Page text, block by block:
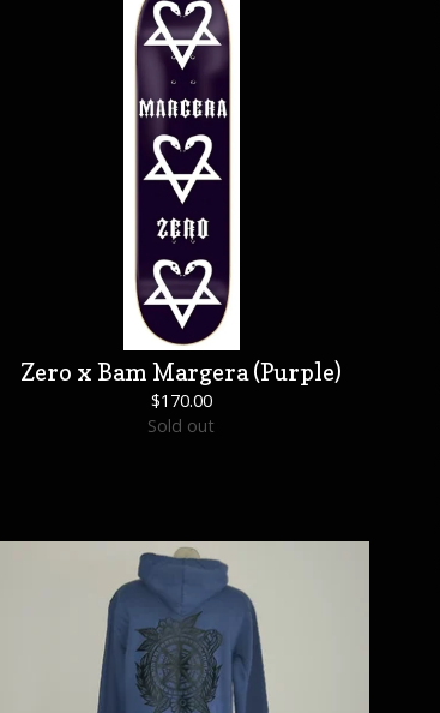
Zero x Bam Margera (Purple)
$170.00
Sold out